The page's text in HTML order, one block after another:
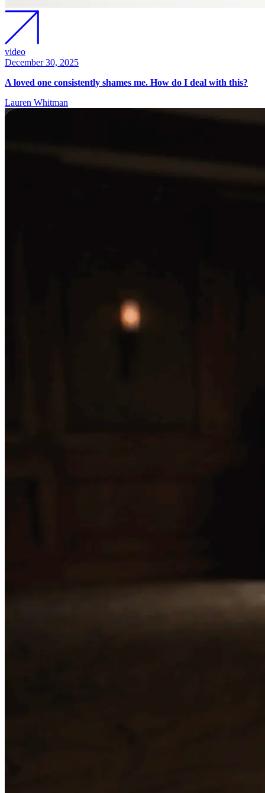
video
December 30, 2025
A loved one consistently shames me. How do I deal with this?
Lauren Whitman